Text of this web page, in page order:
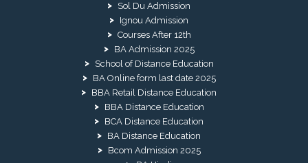
Sol Du Admission
Ignou Admission
Courses After 12th
BA Admission 2025
School of Distance Education
BA Online form last date 2025
BBA Retail Distance Education
BBA Distance Education
BCA Distance Education
BA Distance Education
Bcom Admission 2025